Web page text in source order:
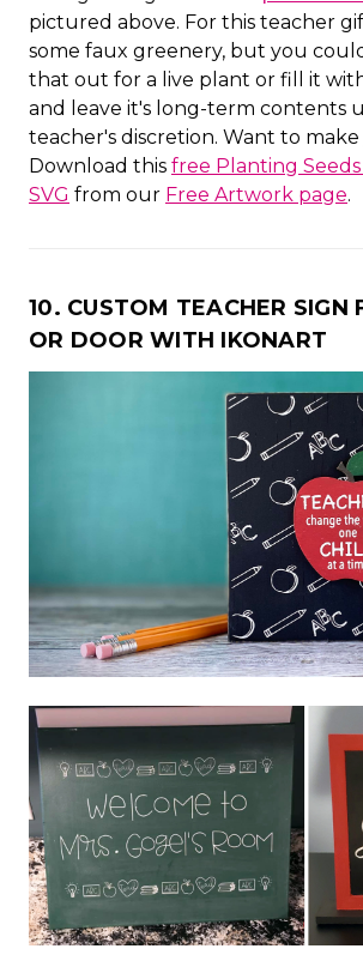
pictured above. For this teacher
some faux greenery, but you
that out for a live plant or fill it
and leave it's long-term contents
teacher's discretion. Want to
Download this free Planting
SVG from our Free Artwork page.
10. CUSTOM TEACHER SIGN
OR DOOR WITH IKONART